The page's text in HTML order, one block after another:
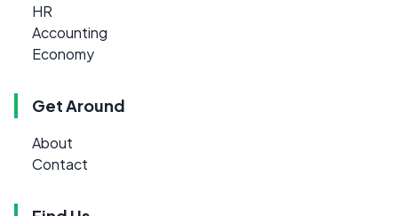
HR
Accounting
Economy
Get Around
About
Contact